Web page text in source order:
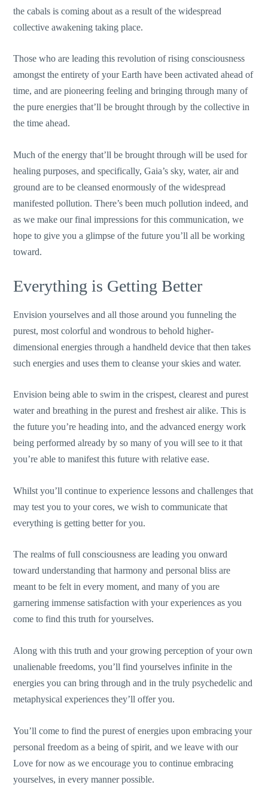
the cabals is coming about as a result of the widespread
collective awakening taking place.
Those who are leading this revolution of rising consciousness
amongst the entirety of your Earth have been activated ahead of
time, and are pioneering feeling and bringing through many of
the pure energies that’ll be brought through by the collective in
the time ahead.
Much of the energy that’ll be brought through will be used for
healing purposes, and specifically, Gaia’s sky, water, air and
ground are to be cleansed enormously of the widespread
manifested pollution. There’s been much pollution indeed, and
as we make our final impressions for this communication, we
hope to give you a glimpse of the future you’ll all be working
toward.
Everything is Getting Better
Envision yourselves and all those around you funneling the
purest, most colorful and wondrous to behold higher-
dimensional energies through a handheld device that then takes
such energies and uses them to cleanse your skies and water.
Envision being able to swim in the crispest, clearest and purest
water and breathing in the purest and freshest air alike. This is
the future you’re heading into, and the advanced energy work
being performed already by so many of you will see to it that
you’re able to manifest this future with relative ease.
Whilst you’ll continue to experience lessons and challenges that
may test you to your cores, we wish to communicate that
everything is getting better for you.
The realms of full consciousness are leading you onward
toward understanding that harmony and personal bliss are
meant to be felt in every moment, and many of you are
garnering immense satisfaction with your experiences as you
come to find this truth for yourselves.
Along with this truth and your growing perception of your own
unalienable freedoms, you’ll find yourselves infinite in the
energies you can bring through and in the truly psychedelic and
metaphysical experiences they’ll offer you.
You’ll come to find the purest of energies upon embracing your
personal freedom as a being of spirit, and we leave with our
Love for now as we encourage you to continue embracing
yourselves, in every manner possible.